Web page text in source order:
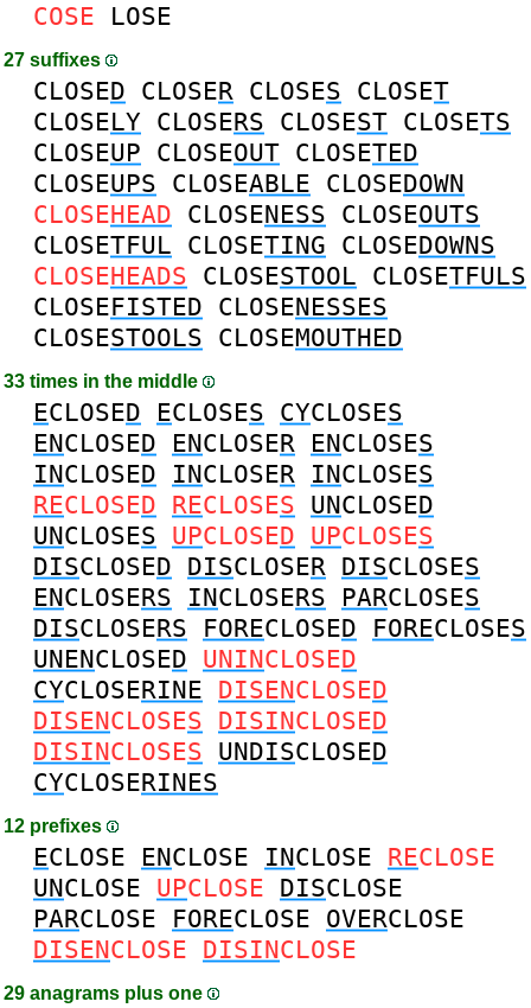
COSE LOSE
27 suffixes
CLOSED CLOSER CLOSES CLOSET
CLOSELY CLOSERS CLOSEST CLOSETS
CLOSEUP CLOSEOUT CLOSETED
CLOSEUPS CLOSEABLE CLOSEDOWN
CLOSEHEAD CLOSENESS CLOSEOUTS
CLOSETFUL CLOSETING CLOSEDOWNS
CLOSEHEADS CLOSESTOOL CLOSETFULS
CLOSEFISTED CLOSENESSES
CLOSESTOOLS CLOSEMOUTHED
33 times in the middle
ECLOSED ECLOSES CYCLOSES
ENCLOSED ENCLOSER ENCLOSES
INCLOSED INCLOSER INCLOSES
RECLOSED RECLOSES UNCLOSED
UNCLOSES UPCLOSED UPCLOSES
DISCLOSED DISCLOSER DISCLOSES
ENCLOSERS INCLOSERS PARCLOSES
DISCLOSERS FORECLOSED FORECLOSES
UNENCLOSED UNINCLOSED
CYCLOSERINE DISENCLOSED
DISENCLOSES DISINCLOSED
DISINCLOSES UNDISCLOSED
CYCLOSERINES
12 prefixes
ECLOSE ENCLOSE INCLOSE RECLOSE
UNCLOSE UPCLOSE DISCLOSE
PARCLOSE FORECLOSE OVERCLOSE
DISENCLOSE DISINCLOSE
29 anagrams plus one